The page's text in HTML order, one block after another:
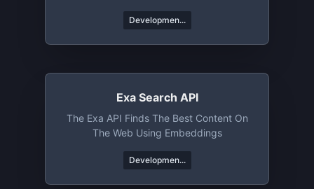
Next Project. Whether You Need Jokes,
Developmen...
Exa Search API
The Exa API Finds The Best Content On
The Web Using Embeddings
Developmen...